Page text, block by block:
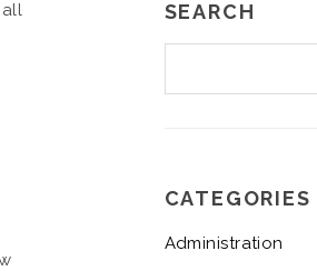
SEARCH
CATEGORIES
Administration